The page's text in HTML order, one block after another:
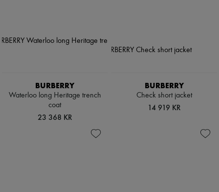
BURBERRY
Waterloo long Heritage trench
coat
23 368 KR
BURBERRY
Check short jacket
14 919 KR